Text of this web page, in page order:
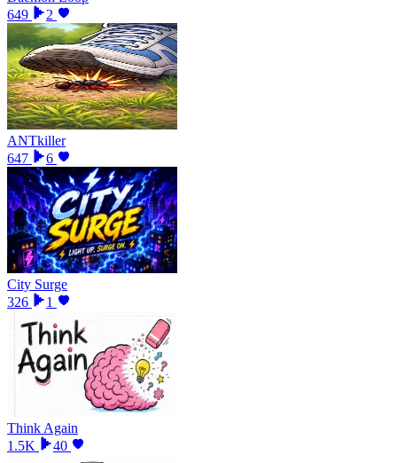
649
2
ANTkiller
647
6
City Surge
326
1
Think Again
1.5K
40